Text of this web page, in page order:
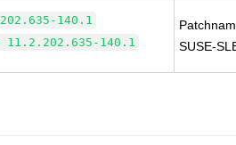
140.1
140.1
SUSE-